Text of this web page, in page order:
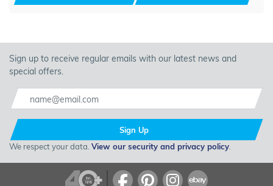
Sign up to receive regular emails with our latest news and
special offers.
Sign Up
We respect your data. View our security and privacy policy